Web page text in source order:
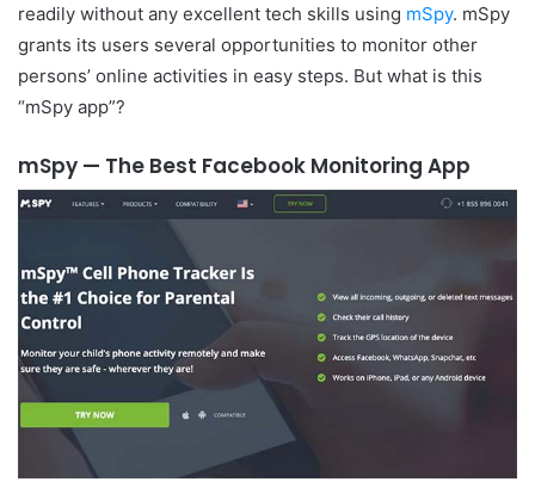
readily without any excellent tech skills using mSpy. mSpy
grants its users several opportunities to monitor other
persons’ online activities in easy steps. But what is this
“mSpy app”?
mSpy — The Best Facebook Monitoring App